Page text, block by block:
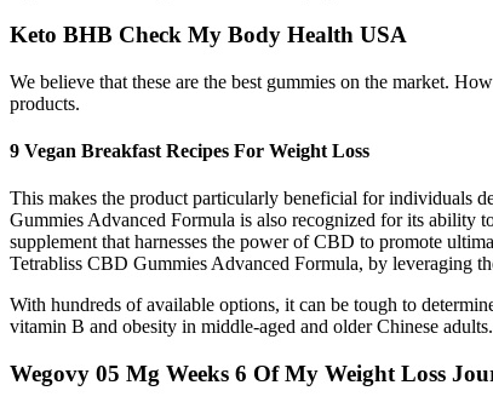
Keto BHB Check My Body Health USA
We believe that these are the best gummies on the market.
products.
9 Vegan Breakfast Recipes For Weight Loss
This makes the product particularly beneficial for individuals
Gummies Advanced Formula is also recognized for its ability
supplement that harnesses the power of CBD to promote
Tetrabliss CBD Gummies Advanced Formula, by leveraging
With hundreds of available options, it can be tough to
vitamin B and obesity in middle-aged and older Chinese
Wegovy 05 Mg Weeks 6 Of My Weight Loss